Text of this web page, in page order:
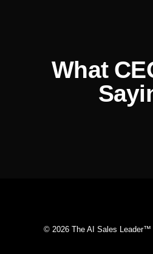
What
© 2026 The AI Sales Leader™